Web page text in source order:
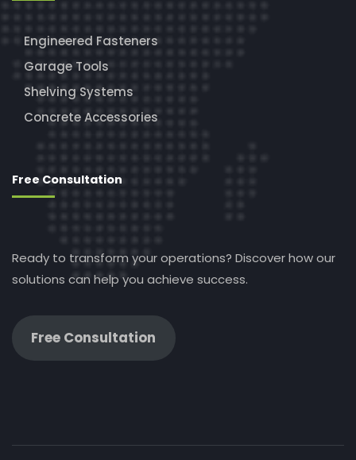
Engineered Fasteners
Garage Tools
Shelving Systems
Concrete Accessories
Free Consultation
Ready to transform your operations? Discover how our
solutions can help you achieve success.
Free Consultation